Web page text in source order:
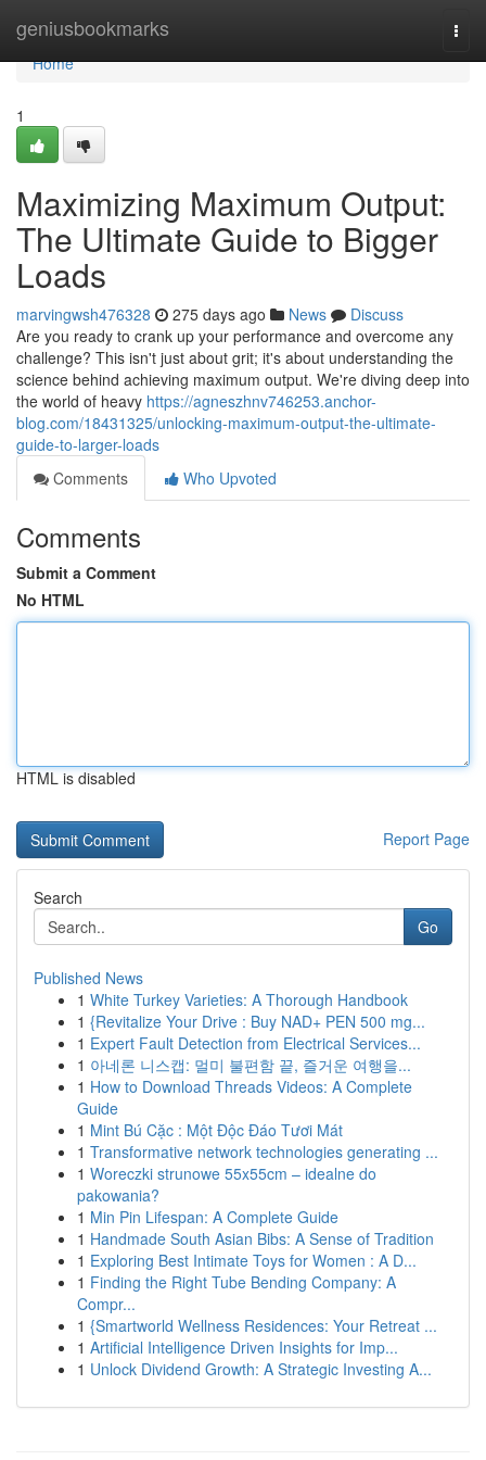
geniusbookmarks
Home
Home
1
Maximizing Maximum Output:
The Ultimate Guide to Bigger
Loads
marvingwsh476328 275 days ago News
Discuss
Are you ready to crank up your performance and overcome any
challenge? This isn't just about grit; it's about understanding the
science behind achieving maximum output. We're diving deep into
the world of heavy https://agneszhnv746253.anchor-
blog.com/18431325/unlocking-maximum-output-the-ultimate-
guide-to-larger-loads
Comments
Who Upvoted
Comments
Submit a Comment
No HTML
HTML is disabled
Report Page
Search
Go
Published News
1 White Turkey Varieties: A Thorough Handbook
1 {Revitalize Your Drive : Buy NAD+ PEN 500 mg...
1 Expert Fault Detection from Electrical Services...
1 아네론 니스캡: 멀미 불편함 끝, 즐거운 여행을...
1 How to Download Threads Videos: A Complete
Guide
1 Mint Bú Cặc : Một Độc Đáo Tươi Mát
1 Transformative network technologies generating ...
1 Woreczki strunowe 55x55cm – idealne do
pakowania?
1 Min Pin Lifespan: A Complete Guide
1 Handmade South Asian Bibs: A Sense of Tradition
1 Exploring Best Intimate Toys for Women : A D...
1 Finding the Right Tube Bending Company: A
Compr...
1 {Smartworld Wellness Residences: Your Retreat ...
1 Artificial Intelligence Driven Insights for Imp...
1 Unlock Dividend Growth: A Strategic Investing A...